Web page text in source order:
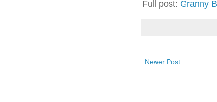
Full post: Granny
Newer Post